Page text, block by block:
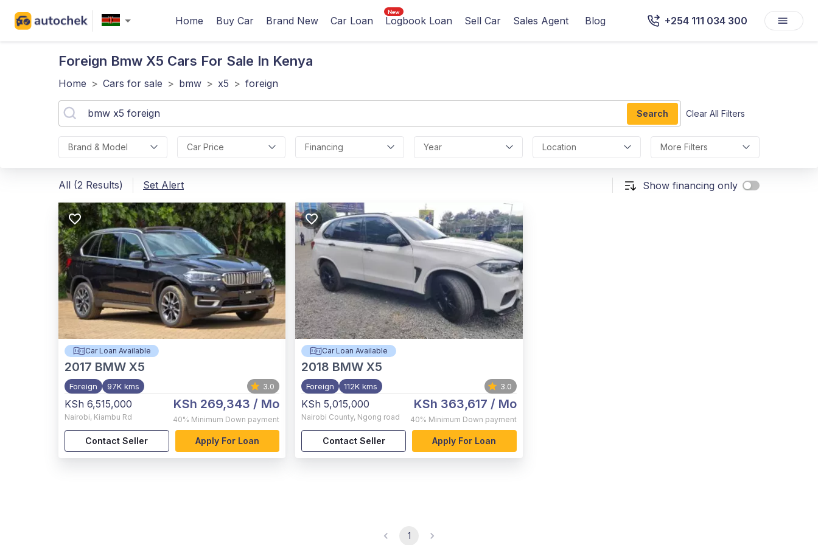
Home Buy Car Brand New Car Loan Logbook Loan Sell Car Sales Agent Blog +254 111 034 300
Foreign Bmw X5 Cars For Sale In Kenya
Home > Cars for sale > bmw > x5 > foreign
Search Clear All Filters
Brand & Model Car Price Financing Year Location More Filters
All (2 Results) Set Alert Show financing only
Car Loan Available
2017 BMW X5
Foreign 97K kms 3.0
KSh 6,515,000
Nairobi, Kiambu Rd
KSh 269,343 / Mo
40% Minimum Down payment
Contact Seller Apply For Loan
Car Loan Available
2018 BMW X5
Foreign 112K kms 3.0
KSh 5,015,000
Nairobi County, Ngong road
KSh 363,617 / Mo
40% Minimum Down payment
Contact Seller Apply For Loan
1